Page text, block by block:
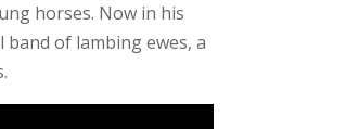
horses. Now in his
band of lambing ewes, a